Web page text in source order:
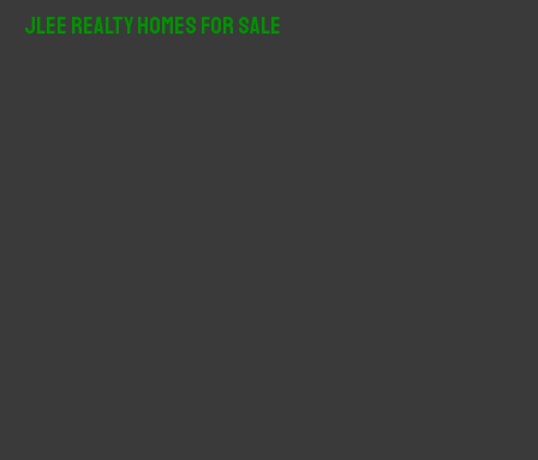
JLee Realty Homes For Sale